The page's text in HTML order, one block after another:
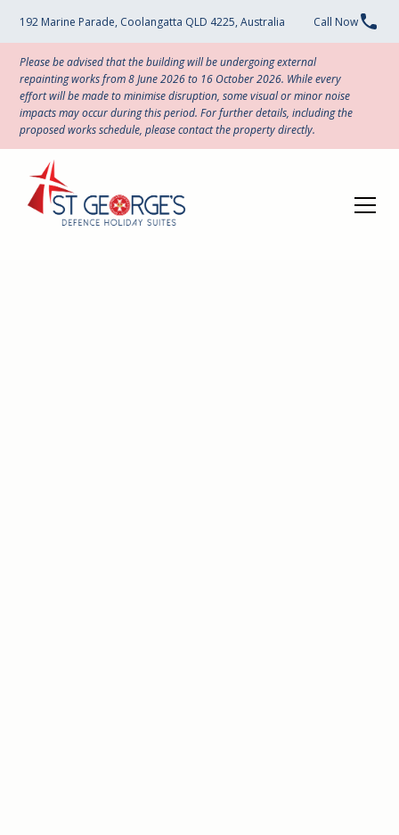
192 Marine Parade, Coolangatta QLD 4225, Australia Call Now
Please be advised that the building will be undergoing external
repainting works from 8 June 2026 to 16 October 2026. While every
effort will be made to minimise disruption, some visual or minor noise
impacts may occur during this period. For further details, including the
proposed works schedule, please contact the property directly.